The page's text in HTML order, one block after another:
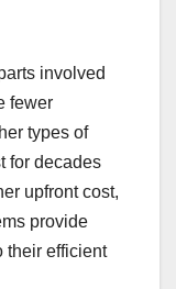
involved
fewer
types of
for decades
upfront cost,
provide
their efficient